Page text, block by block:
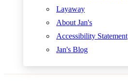
Layaway
About Jan's
Accessibility Statement
Jan's Blog